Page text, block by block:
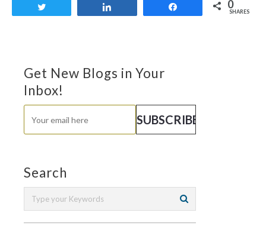
0
SHARES
Get New Blogs in Your
Inbox!
Search